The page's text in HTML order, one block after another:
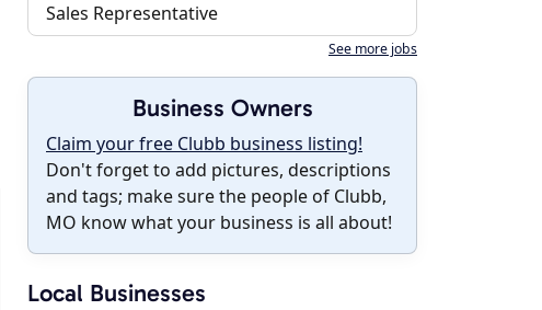
Sales Representative
See more jobs
Business Owners
Claim your free Clubb business listing!
Don't forget to add pictures, descriptions
and tags; make sure the people of Clubb,
MO know what your business is all about!
Local Businesses